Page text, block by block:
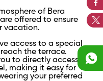
of Bera
offered to ensure
vacation.
access to a special
the terrace.
to directly access
making it easy for
your preferred